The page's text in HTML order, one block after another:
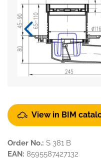
View in BIM
Order No.: S 381 B
EAN: 8595587427132